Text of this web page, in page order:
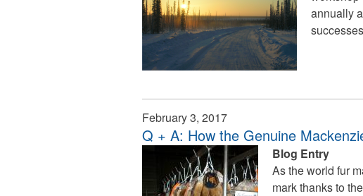
annually
February 3, 2017
Q + A: How the Genuine
Blog Entry
As the world fur
mark thanks to